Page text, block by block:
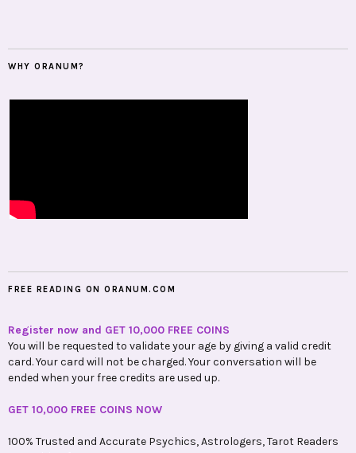
WHY ORANUM?
FREE READING ON ORANUM.COM
Register now and GET 10,000 FREE COINS
You will be requested to validate your age by giving a valid credit
card. Your card will not be charged. Your conversation will be
ended when your free credits are used up.
GET 10,000 FREE COINS NOW
100% Trusted and Accurate Psychics, Astrologers, Tarot Readers